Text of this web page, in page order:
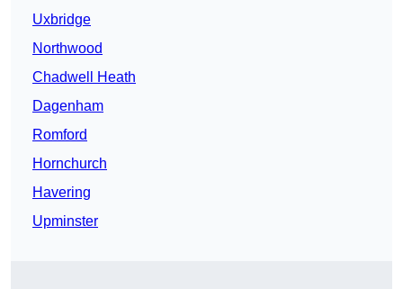
Uxbridge
Northwood
Chadwell Heath
Dagenham
Romford
Hornchurch
Havering
Upminster